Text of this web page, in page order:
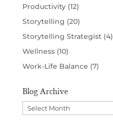
Productivity(12)
Storytelling (20)
Storytelling Strategist(4)
Wellness(10)
Work-Life Balance (7)
Blog Archive
Blog
Archive